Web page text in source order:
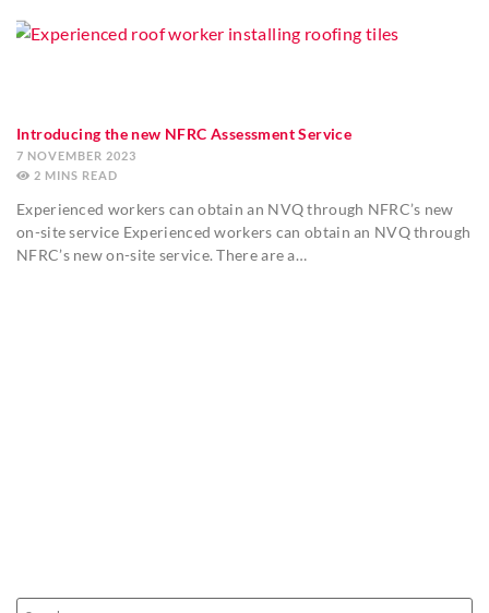
Introducing the new NFRC Assessment Service
7 NOVEMBER 2023
2 MINS
Experienced workers can obtain an NVQ through NFRC’s new
on-site service Experienced workers can obtain an NVQ through
NFRC’s new on-site service. There are a…